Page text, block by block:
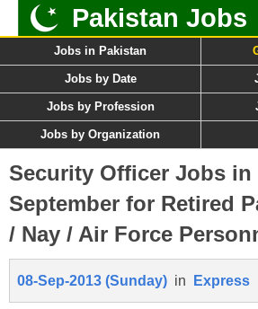
Pakistan Jobs
Jobs in Pakistan
Jobs by Date
Jobs by Profession
Jobs by Organization
Security Officer Jobs in
September for Retired
/ Nay / Air Force
08-Sep-2013 (Sunday) in Express